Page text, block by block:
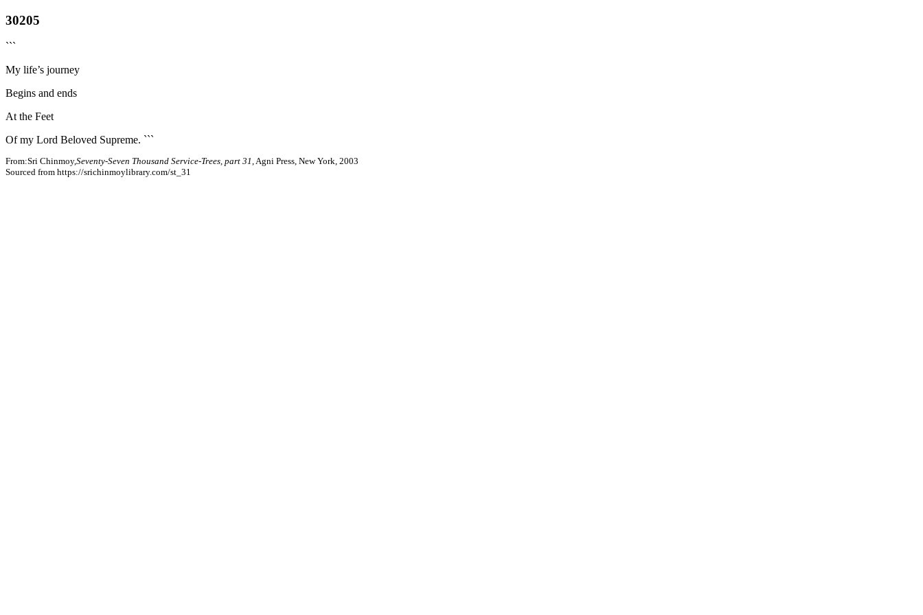
30205
```
My life’s journey
Begins and ends
At the Feet
Of my Lord Beloved Supreme. ```
From:Sri Chinmoy,Seventy-Seven Thousand Service-Trees, part 31 , Agni Press, New York, 2003
Sourced from https://srichinmoylibrary.com/st_31